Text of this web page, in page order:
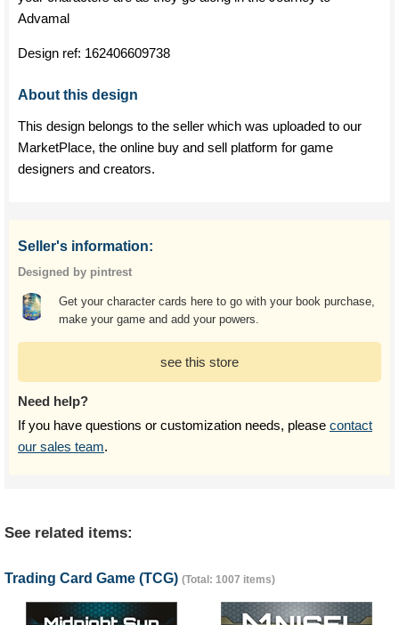
Advamal
Design ref: 162406609738
About this design
This design belongs to the seller which was uploaded to our
MarketPlace, the online buy and sell platform for game
designers and creators.
Seller's information:
Designed by pintrest
Get your character cards here to go with your book purchase,
make your game and add your powers.
see this store
Need help?
If you have questions or customization needs, please contact
our sales team.
See related items:
Trading Card Game (TCG) (Total: 1007 items)